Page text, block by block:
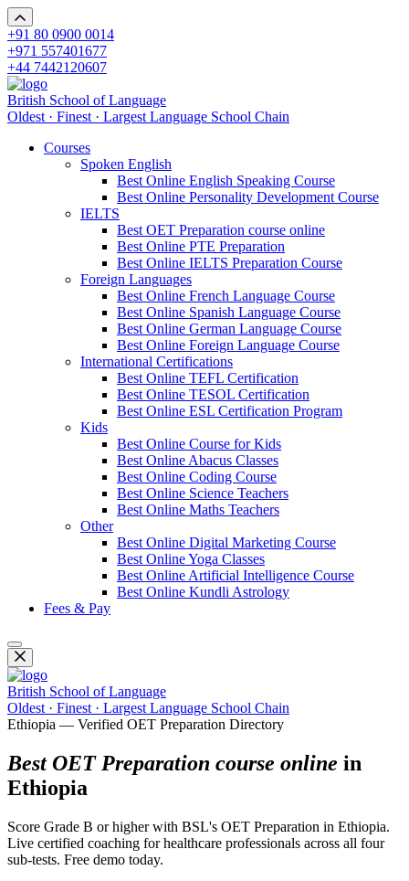
+91 80 0900 0014
+971 557401677
+44 7442120607
British School of Language
Oldest · Finest · Largest Language School Chain
Courses
Spoken English
Best Online English Speaking Course
Best Online Personality Development Course
IELTS
Best OET Preparation course online
Best Online PTE Preparation
Best Online IELTS Preparation Course
Foreign Languages
Best Online French Language Course
Best Online Spanish Language Course
Best Online German Language Course
Best Online Foreign Language Course
International Certifications
Best Online TEFL Certification
Best Online TESOL Certification
Best Online ESL Certification Program
Kids
Best Online Course for Kids
Best Online Abacus Classes
Best Online Coding Course
Best Online Science Teachers
Best Online Maths Teachers
Other
Best Online Digital Marketing Course
Best Online Yoga Classes
Best Online Artificial Intelligence Course
Best Online Kundli Astrology
Fees & Pay
British School of Language
Oldest · Finest · Largest Language School Chain
Ethiopia — Verified OET Preparation Directory
Best OET Preparation course online in
Ethiopia
Score Grade B or higher with BSL's OET Preparation in Ethiopia.
Live certified coaching for healthcare professionals across all four
sub-tests. Free demo today.